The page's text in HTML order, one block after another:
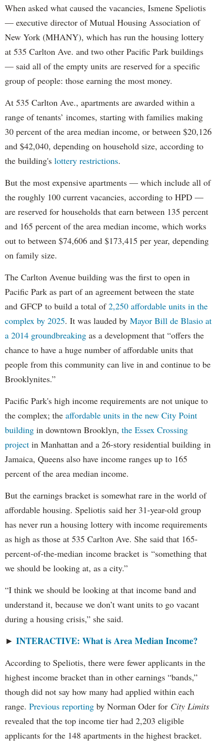
When asked what caused the vacancies, Ismene Speliotis
— executive director of Mutual Housing Association of
New York (MHANY), which has run the housing lottery
at 535 Carlton Ave. and two other Pacific Park buildings
— said all of the empty units are reserved for a specific
group of people: those earning the most money.
At 535 Carlton Ave., apartments are awarded within a
range of tenants’ incomes, starting with families making
30 percent of the area median income, or between $20,126
and $42,040, depending on household size, according to
the building's lottery restrictions.
But the most expensive apartments — which include all of
the roughly 100 current vacancies, according to HPD —
are reserved for households that earn between 135 percent
and 165 percent of the area median income, which works
out to between $74,606 and $173,415 per year, depending
on family size.
The Carlton Avenue building was the first to open in
Pacific Park as part of an agreement between the state
and GFCP to build a total of2,250 affordable units in the
complex by 2025. It was lauded by Mayor Bill de Blasio at
a 2014 groundbreaking as a development that “offers the
chance to have a huge number of affordable units that
people from this community can live in and continue to be
Brooklynites.”
Pacific Park's high income requirements are not unique to
the complex; the affordable units in the new City Point
building in downtown Brooklyn, the Essex Crossing
project in Manhattan and a 26-story residential building in
Jamaica, Queens also have income ranges up to 165
percent of the area median income.
But the earnings bracket is somewhat rare in the world of
affordable housing. Speliotis said her 31-year-old group
has never run a housing lottery with income requirements
as high as those at 535 Carlton Ave. She said that 165-
percent-of-the-median income bracket is “something that
we should be looking at, as a city.”
“I think we should be looking at that income band and
understand it, because we don’t want units to go vacant
during a housing crisis,” she said.
► INTERACTIVE: What is Area Median Income?
According to Speliotis, there were fewer applicants in the
highest income bracket than in other earnings “bands,”
though did not say how many had applied within each
range. Previous reporting by Norman Oder for City Limits
revealed that the top income tier had 2,203 eligible
applicants for the 148 apartments in the highest bracket.